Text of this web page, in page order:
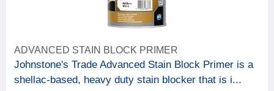
ADVANCED STAIN BLOCK PRIMER
Johnstone's Trade Advanced Stain Block Primer is a
shellac-based, heavy duty stain blocker that is i...